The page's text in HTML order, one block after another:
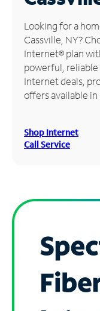
Manage
Account
Find
Store
Looking for a
Cassville, NY?
Internet® plan
powerful,
Internet deals,
offers available in
Shop Internet
Call Service